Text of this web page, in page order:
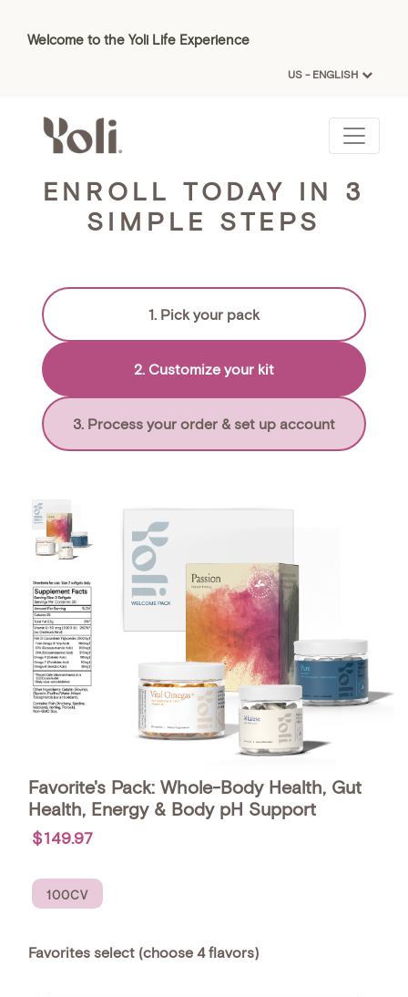
Welcome to the Yoli Life Experience
US - ENGLISH
ENROLL TODAY IN 3
SIMPLE STEPS
1. Pick your pack
2. Customize your kit
3. Process your order & set up account
Favorite's Pack: Whole-Body Health, Gut
Health, Energy & Body pH Support
$149.97
100CV
favorites select (choose 4 flavors)